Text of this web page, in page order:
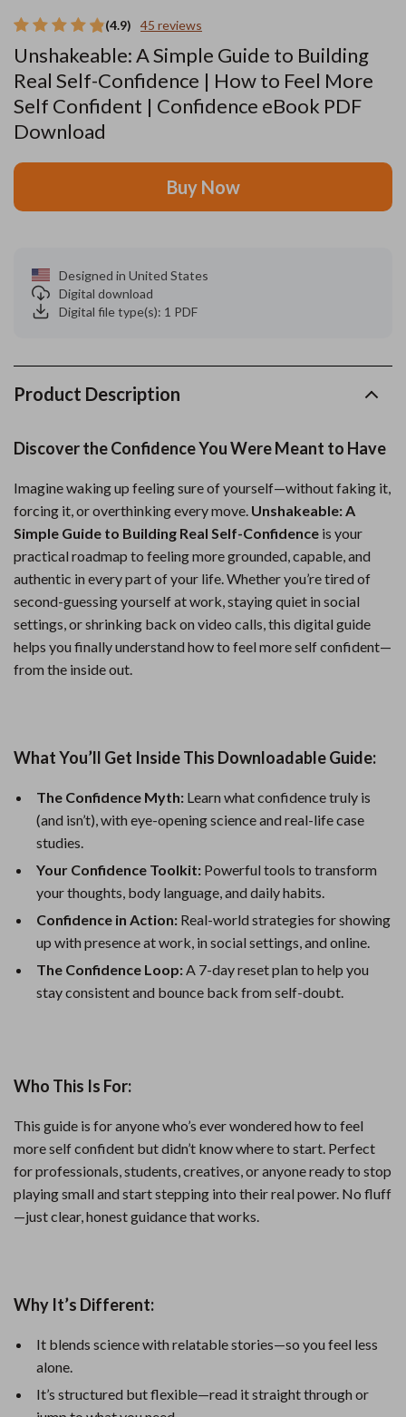
(4.9) 45 reviews
Unshakeable: A Simple Guide to Building
Real Self-Confidence | How to Feel More
Self Confident | Confidence eBook PDF
Download
Buy Now
Designed in United States
Digital download
Digital file type(s): 1 PDF
Product Description
Discover the Confidence You Were Meant to Have
Imagine waking up feeling sure of yourself—without faking it,
forcing it, or overthinking every move. Unshakeable: A
Simple Guide to Building Real Self-Confidence is your
practical roadmap to feeling more grounded, capable, and
authentic in every part of your life. Whether you’re tired of
second-guessing yourself at work, staying quiet in social
settings, or shrinking back on video calls, this digital guide
helps you finally understand how to feel more self confident—
from the inside out.
What You’ll Get Inside This Downloadable Guide:
The Confidence Myth: Learn what confidence truly is
(and isn’t), with eye-opening science and real-life case
studies.
Your Confidence Toolkit: Powerful tools to transform
your thoughts, body language, and daily habits.
Confidence in Action: Real-world strategies for showing
up with presence at work, in social settings, and online.
The Confidence Loop:A 7-day reset plan to help you
stay consistent and bounce back from self-doubt.
Who This Is For:
This guide is for anyone who’s ever wondered how to feel
more self confident but didn’t know where to start. Perfect
for professionals, students, creatives, or anyone ready to stop
playing small and start stepping into their real power. No fluff
—just clear, honest guidance that works.
Why It’s Different:
It blends science with relatable stories—so you feel less
alone.
It’s structured but flexible—read it straight through or